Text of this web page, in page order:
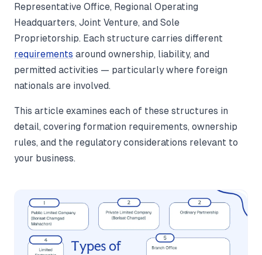
Representative Office, Regional Operating
Headquarters, Joint Venture, and Sole
Proprietorship. Each structure carries different
requirements around ownership, liability, and
permitted activities — particularly where foreign
nationals are involved.
This article examines each of these structures in
detail, covering formation requirements, ownership
rules, and the regulatory considerations relevant to
your business.